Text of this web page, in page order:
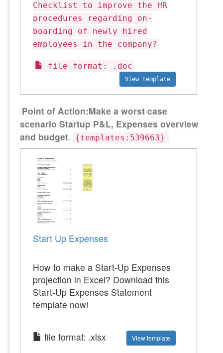
Checklist to improve the HR
procedures regarding on-
boarding of newly hired
employees in the company?
file format: .doc
View template
Point of Action:Make a worst case
scenario Startup P&L, Expenses overview
and budget. {templates:539663}
Start Up Expenses
How to make a Start-Up Expenses
projection in Excel? Download this
Start-Up Expenses Statement
template now!
file format: .xlsx View template